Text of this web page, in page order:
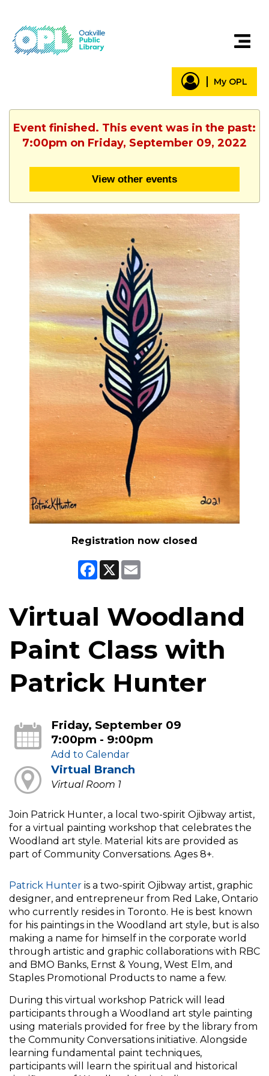
My OPL
Event finished. This event was in the past:
7:00pm on Friday, September 09, 2022
View other events
Registration now closed
Facebook
X
Virtual Woodland
Paint Class with
Patrick Hunter
Friday, September 09
7:00pm - 9:00pm
Add to Calendar
Virtual Branch
Virtual Room 1
Join Patrick Hunter, a local two-spirit Ojibway artist,
for a virtual painting workshop that celebrates the
Woodland art style. Material kits are provided as
part of Community Conversations. Ages 8+.
Patrick Hunter is a two-spirit Ojibway artist, graphic
designer, and entrepreneur from Red Lake, Ontario
who currently resides in Toronto. He is best known
for his paintings in the Woodland art style, but is also
making a name for himself in the corporate world
through artistic and graphic collaborations with RBC
and BMO Banks, Ernst & Young, West Elm, and
Staples Promotional Products to name a few.
During this virtual workshop Patrick will lead
participants through a Woodland art style painting
using materials provided for free by the library from
the Community Conversations initiative. Alongside
learning fundamental paint techniques,
participants will learn the spiritual and historical